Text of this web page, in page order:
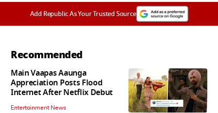
Add Republic As Your Trusted Source
Recommended
Main Vaapas Aaunga
Appreciation Posts Flood
Internet After Netflix Debut
Entertainment News